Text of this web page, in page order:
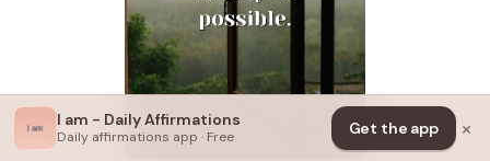
I am - Daily Affirmations
Daily affirmations app · Free Get the app ×